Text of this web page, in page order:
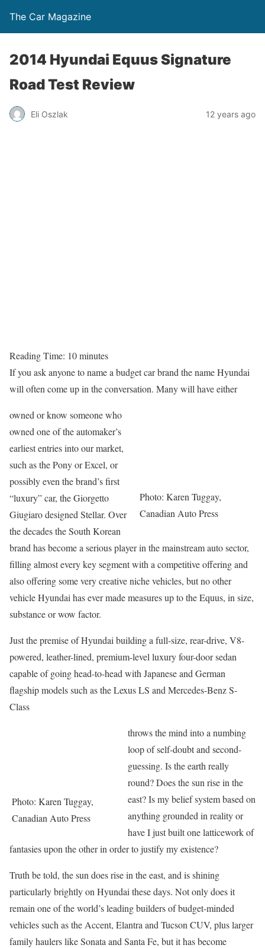
The Car Magazine
2014 Hyundai Equus Signature
Road Test Review
Eli Oszlak 12 years ago
Reading Time: 10minutes
If you ask anyone to name a budget car brand the name Hyundai
will often come up in the conversation. Many will have either
Photo: Karen Tuggay,
Canadian Auto Press
owned or know someone who
owned one of the automaker’s
earliest entries into our market,
such as the Pony or Excel, or
possibly even the brand’s first
“luxury” car, the Giorgetto
Giugiaro designed Stellar. Over
the decades the South Korean
brand has become a serious player in the mainstream auto sector,
filling almost every key segment with a competitive offering and
also offering some very creative niche vehicles, but no other
vehicle Hyundai has ever made measures up to the Equus, in size,
substance or wow factor.
Just the premise of Hyundai building a full-size, rear-drive, V8-
powered, leather-lined, premium-level luxury four-door sedan
capable of going head-to-head with Japanese and German
flagship models such as the Lexus LS and Mercedes-Benz S-
Class
Photo: Karen Tuggay,
Canadian Auto Press
throws the mind into a numbing
loop of self-doubt and second-
guessing. Is the earth really
round? Does the sun rise in the
east? Is my belief system based on
anything grounded in reality or
have I just built one latticework of
fantasies upon the other in order to justify my existence?
Truth be told, the sun does rise in the east, and is shining
particularly brightly on Hyundai these days. Not only does it
remain one of the world’s leading builders of budget-minded
vehicles such as the Accent, Elantra and Tucson CUV, plus larger
family haulers like Sonata and Santa Fe, but it has become